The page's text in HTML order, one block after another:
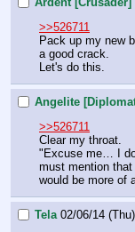
>>526711
Pack up my new
a good crack.
Let's do this.
Angelite
>>526711
Clear my throat.
"Excuse me… I do
must mention that
would be more of
Tela 02/06/14